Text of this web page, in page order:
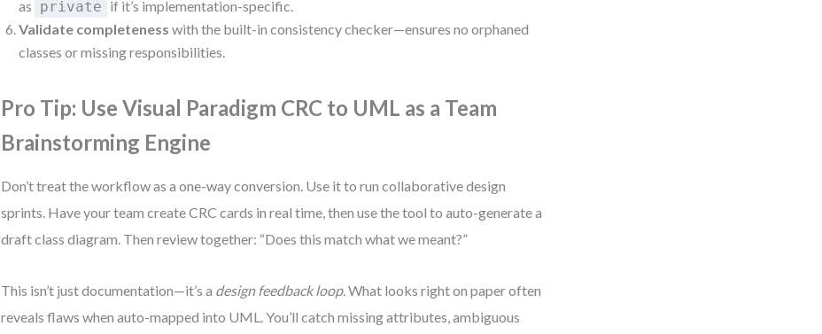
as private if it’s implementation-specific.
Validate completeness with the built-in consistency checker—ensures no orphaned
classes or missing responsibilities.
Pro Tip: Use Visual Paradigm CRC to UML as a Team
Brainstorming Engine
Don’t treat the workflow as a one-way conversion. Use it to run collaborative design
sprints. Have your team create CRC cards in real time, then use the tool to auto-generate a
draft class diagram. Then review together: “Does this match what we meant?”
This isn’t just documentation—it’s a design feedback loop. What looks right on paper often
reveals flaws when auto-mapped into UML. You’ll catch missing attributes, ambiguous